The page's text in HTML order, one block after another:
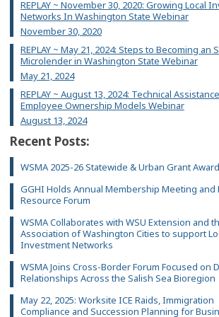
REPLAY ~ November 30, 2020: Growing Local
Networks In Washington State Webinar
November 30, 2020
REPLAY ~ May 21, 2024: Steps to Becoming an
Microlender in Washington State Webinar
May 21, 2024
REPLAY ~ August 13, 2024: Technical
Employee Ownership Models Webinar
August 13, 2024
Recent Posts:
WSMA 2025-26 Statewide & Urban Grant
GGHI Holds Annual Membership Meeting and
Resource Forum
WSMA Collaborates with WSU Extension and
Association of Washington Cities to support
Investment Networks
WSMA Joins Cross-Border Forum Focused on
Relationships Across the Salish Sea Bioregion
May 22, 2025: Worksite ICE Raids, Immigration
Compliance and Succession Planning for